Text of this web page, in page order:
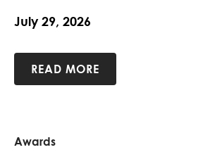
July 29, 2026
READ MORE
Awards